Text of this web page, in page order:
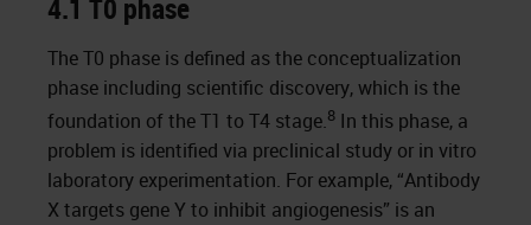
4.1 T0 phase
The T0 phase is defined as the conceptualization
phase including scientific discovery, which is the
foundation of the T1 to T4 stage.8 In this phase, a
problem is identified via preclinical study or in vitro
laboratory experimentation. For example, “Antibody
X targets gene Y to inhibit angiogenesis” is an